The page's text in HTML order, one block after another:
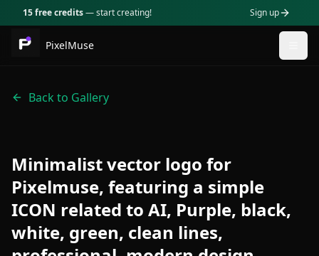
15 free credits— start creating! Sign up
PixelMuse
Back to Gallery
Minimalist vector logo for
Pixelmuse, featuring a simple
ICON related to AI, Purple, black,
white, green, clean lines,